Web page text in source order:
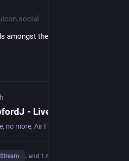
amongst the objects in his house
- Live on Twitch
Stream …and 1 more